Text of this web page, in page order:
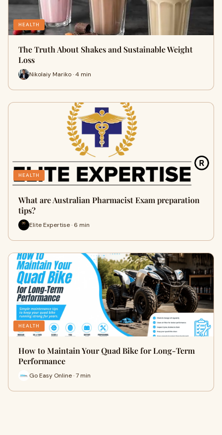
HEALTH
The Truth About Shakes and Sustainable Weight
Loss
Nikolaiy Mariko · 4 min
HEALTH
What are Australian Pharmacist Exam preparation
tips?
Elite Expertise · 6 min
HEALTH
How to Maintain Your Quad Bike for Long-Term
Performance
Go Easy Online · 7 min